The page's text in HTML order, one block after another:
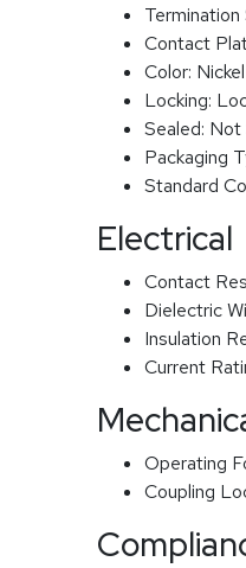
Termination
Contact
Color: Nickel
Locking:
Sealed: Not
Packaging
Standard
Electrical
Contact
Dielectric
Insulation
Current
Operating
Coupling